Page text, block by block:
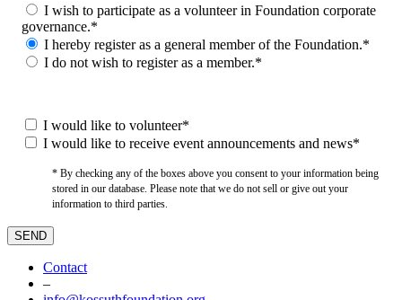
I wish to participate as a volunteer in Foundation corporate
governance.*
I hereby register as a general member of the Foundation.*
I do not wish to register as a member.*
I would like to volunteer*
I would like to receive event announcements and news*
* By checking any of the boxes above you consent to your information being
stored in our database. Please note that we do not sell or give out your
information to third parties.
Contact
–